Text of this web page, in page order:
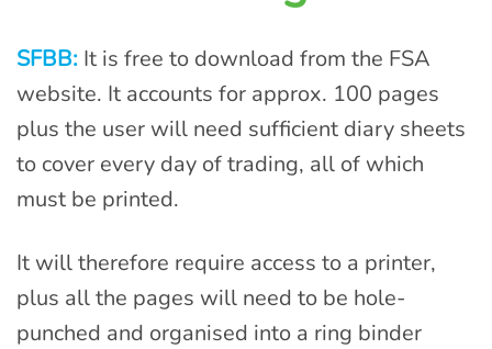
SFBB: It is free to download from the FSA
website. It accounts for approx. 100 pages
plus the user will need sufficient diary sheets
to cover every day of trading, all of which
must be printed.
It will therefore require access to a printer,
plus all the pages will need to be hole-
punched and organised into a ring binder